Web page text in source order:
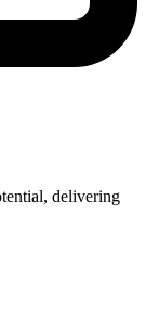
delivering